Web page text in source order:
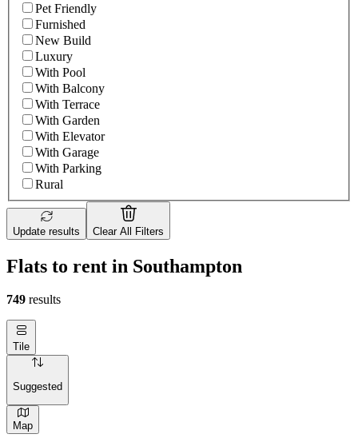
Pet Friendly
Furnished
New Build
Luxury
With Pool
With Balcony
With Terrace
With Garden
With Elevator
With Garage
With Parking
Rural
Update results Clear All Filters
Flats to rent in Southampton
749 results
Tile
Suggested
Map